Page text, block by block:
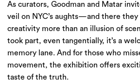
As curators, Goodman and Matar
veil on NYC’s aughts—and there
creativity more than an illusion of
took part, even tangentially, it’s a
memory lane. And for those who
movement, the exhibition offers
taste of the truth.